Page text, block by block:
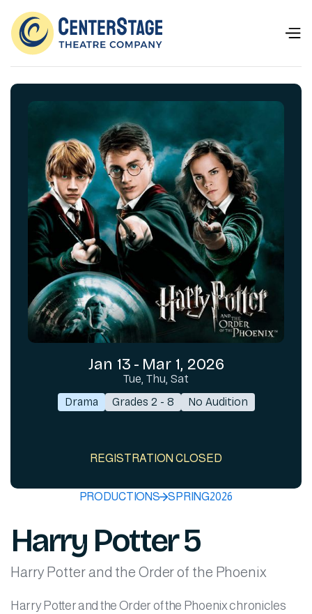
PRODUCTIONS SPRING2026
Harry Potter 5
Harry Potter and the Order of the Phoenix
Harry Potter and the Order of the Phoenix chronicles
Jan 13 - Mar 1, 2026
Tue, Thu, Sat
Drama Grades 2 - 8 No Audition
REGISTRATION CLOSED